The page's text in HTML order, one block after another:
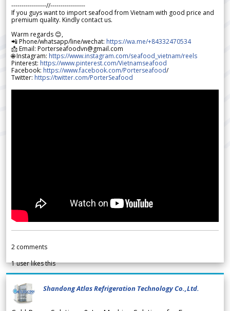
-----------------//-----------------
If you guys want to import seafood from Vietnam with good price and
premium quality. Kindly contact us.
Warm regards 😊,
📲 Phone/whatsapp/line/wechat: https://wa.me/+84332470534
📩 Email: Porterseafoodvn@gmail.com
🌐 Instagram: https://www.instagram.com/seafood_vietnam/reels
Pinterest: https://www.pinterest.com/Vietnamseafood
Facebook: https://www.facebook.com/Porterseafood/
Twitter: https://twitter.com/PorterSeafood
2 comments
1user likes this
Shandong Atlas Refrigeration Technology Co.,Ltd.